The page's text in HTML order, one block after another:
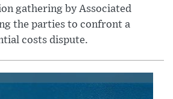
gathering by Associated
the parties to confront a
costs dispute.